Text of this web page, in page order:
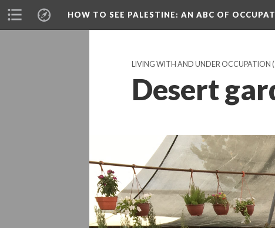
HOW TO SEE PALESTINE: AN ABC OF
LIVING WITH AND UNDER OCCUPATION
Desert